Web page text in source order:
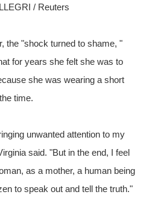
/ Reuters
the "shock turned to shame, "
for years she felt she was to
she was wearing a short
time.
unwanted attention to my
said. "But in the end, I feel
as a mother, a human being
to speak out and tell the truth."